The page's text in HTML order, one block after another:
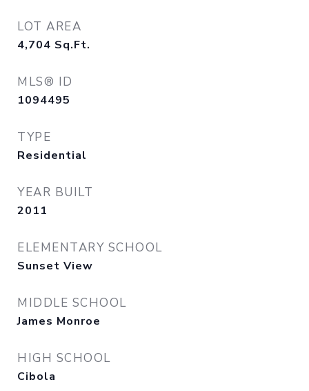
LOT AREA
4,704 Sq.Ft.
MLS® ID
1094495
TYPE
Residential
YEAR BUILT
2011
ELEMENTARY SCHOOL
Sunset View
MIDDLE SCHOOL
James Monroe
HIGH SCHOOL
Cibola